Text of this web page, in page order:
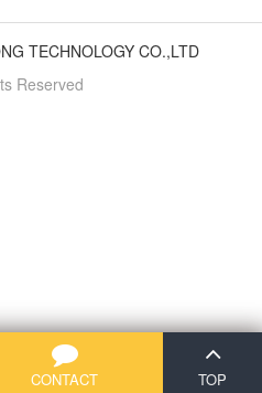
TECHNOLOGY CO.,LTD
Reserved
CONTACT TOP